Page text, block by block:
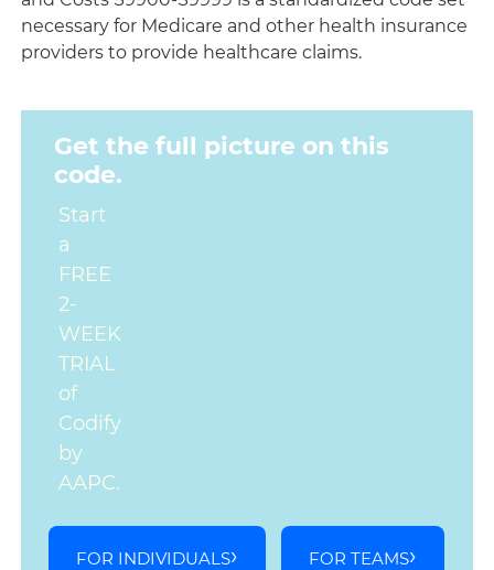
necessary for Medicare and other health insurance
providers to provide healthcare claims.
Get the full picture on this
code.
Start
a
FREE
2-
WEEK
TRIAL
of
Codify
by
AAPC.
FOR INDIVIDUALS FOR TEAMS